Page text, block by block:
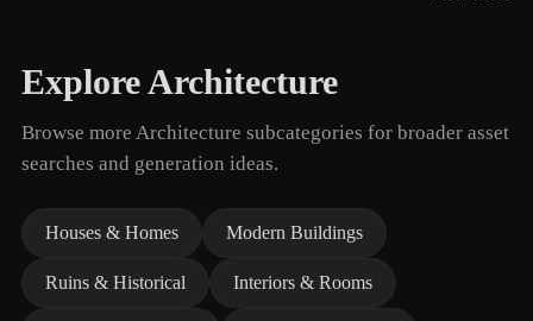
Explore Architecture
Browse more Architecture subcategories for broader asset
searches and generation ideas.
Houses & Homes Modern Buildings
Ruins & Historical Interiors & Rooms